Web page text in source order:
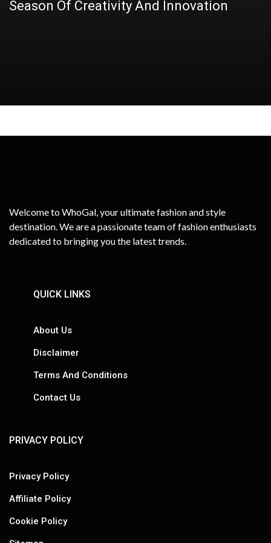
Season Of Creativity And Innovation
Twin Attack?
it Work? A Comprehensive Guide!
Secret Weapon, Explore Its Benefits
Perfect Lip Gloss for Women
Welcome to WhoGal, your ultimate fashion and style
destination. We are a passionate team of fashion enthusiasts
dedicated to bringing you the latest trends.
QUICK LINKS
About Us
Disclaimer
Terms And Conditions
Contact Us
PRIVACY POLICY
Privacy Policy
Affiliate Policy
Cookie Policy